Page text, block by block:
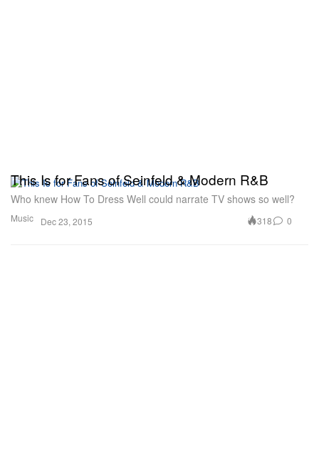
Music
This Is for Fans of Seinfeld & Modern R&B
Who knew How To Dress Well could narrate TV shows so well?
Dec 23, 2015 318 0